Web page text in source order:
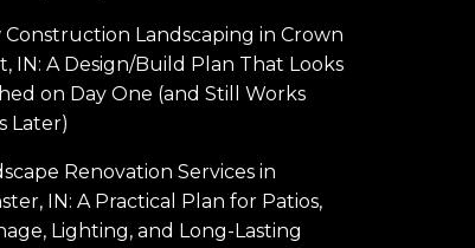
Construction Landscaping in Crown
IN: A Design/Build Plan That Looks
on Day One (and Still Works
Later)
Renovation Services in
IN: A Practical Plan for Patios,
Lighting, and Long-Lasting